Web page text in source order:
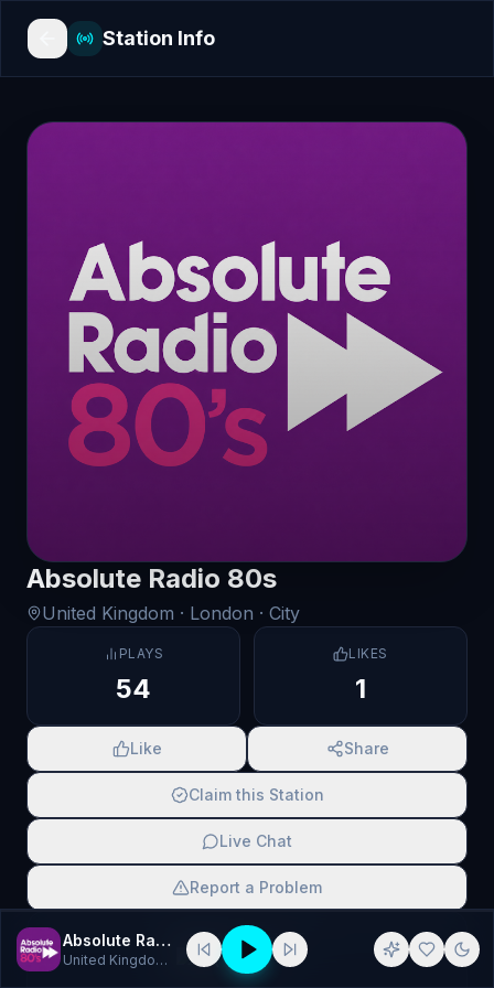
Station Info
Absolute Radio 80s
United Kingdom · London · City
PLAYS
54
LIKES
1
Like Share
Claim this Station
Live Chat
Report a Problem
SCAN TO SHARE
Absolute Radio 80s
United Kingdom · 80s Radio